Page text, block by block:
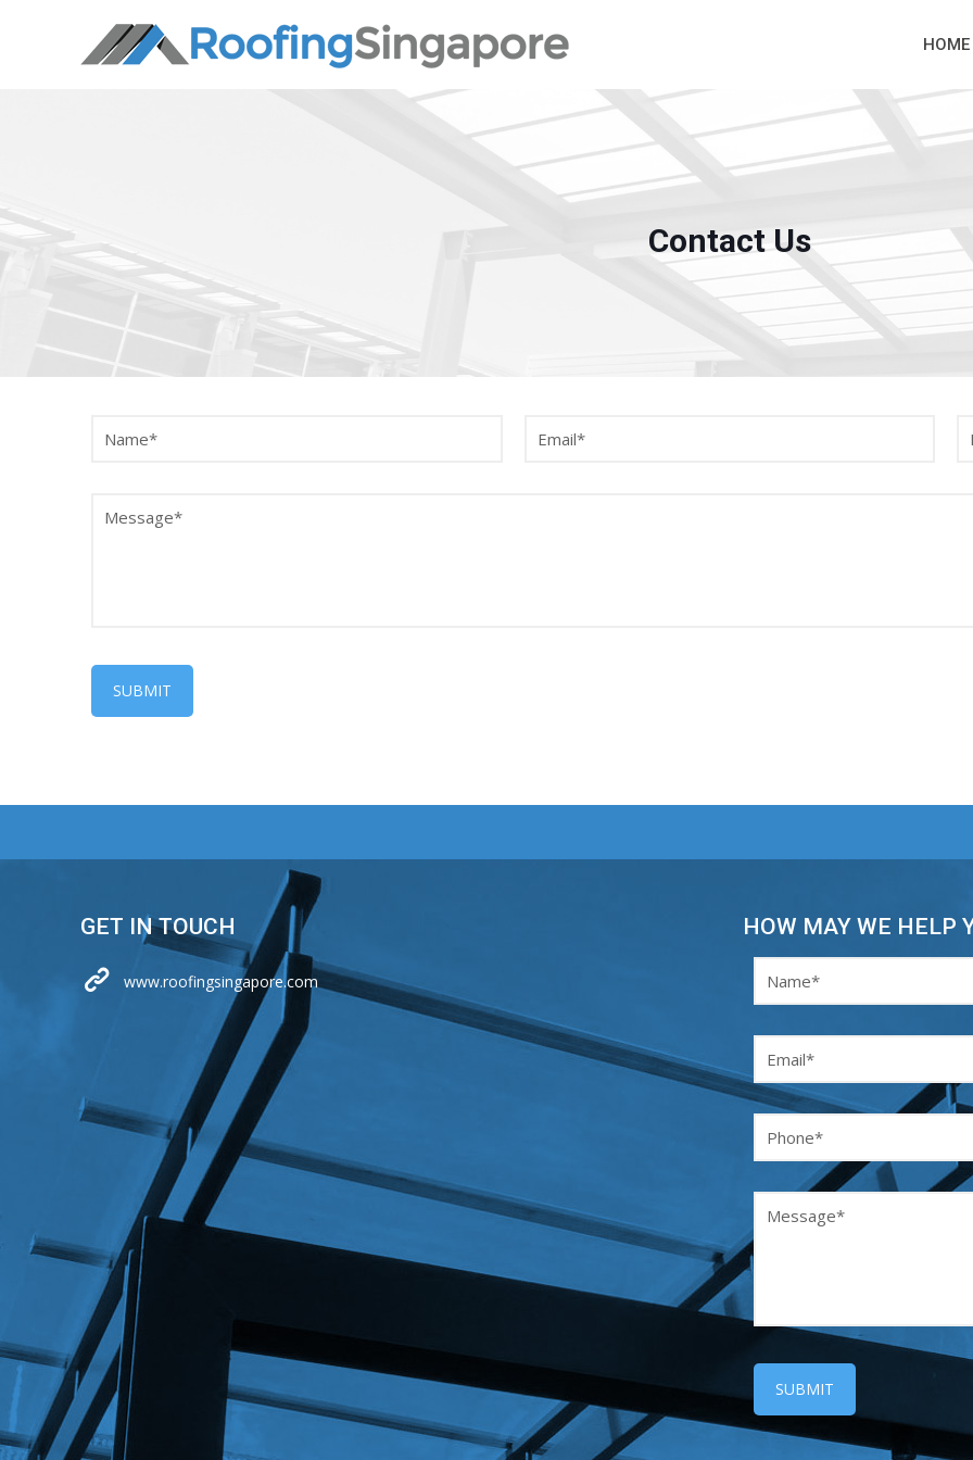
HOME
Contact Us
GET IN TOUCH
www.roofingsingapore.com
HOW MAY WE HELP